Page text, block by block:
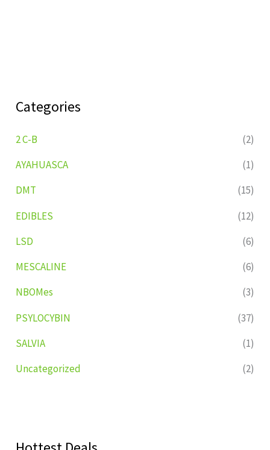
Categories
2 C-B
(2)
AYAHUASCA
(1)
DMT
(15)
EDIBLES
(12)
LSD
(6)
MESCALINE
(6)
NBOMes
(3)
PSYLOCYBIN
(37)
SALVIA
(1)
Uncategorized
(2)